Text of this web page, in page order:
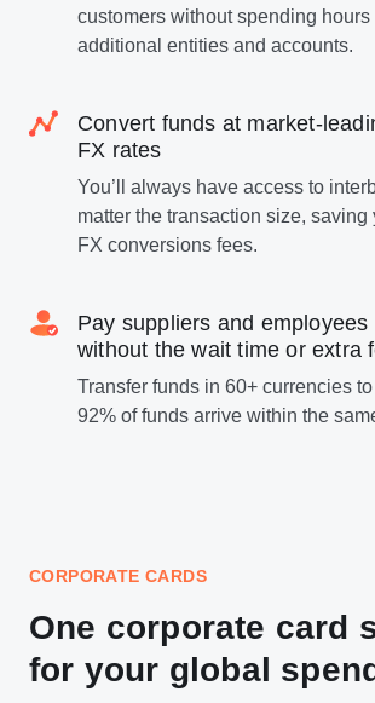
customers without spending hours
additional entities and accounts.
Convert funds at market-
FX rates
You’ll always have access to
matter the transaction size, saving
FX conversions fees.
Pay suppliers and employees
without the wait time or extra
Transfer funds in 60+ currencies
92% of funds arrive within the
CORPORATE CARDS
One corporate card
for your global